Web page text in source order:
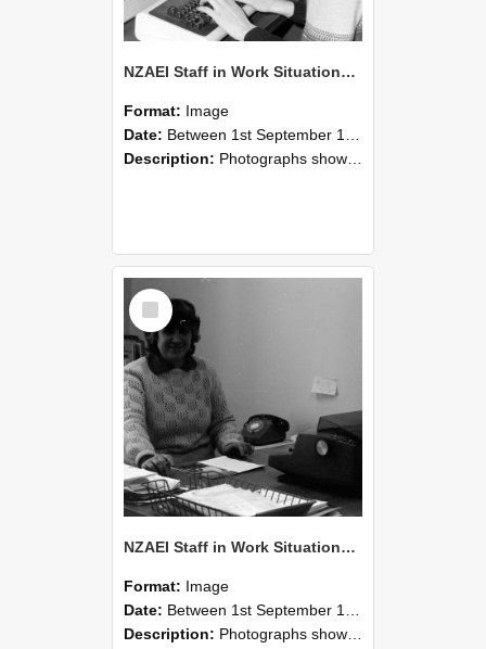
NZAEI Staff in Work Situations, Open Days, September 1985 06
Format: Image
Date: Between 1st September 1985 and 30th September 1985
Description: Photographs showing NZAEI staff demonstrating equipment, machinery, and engineering processes during Open Days in September 1985, Lincoln College.
Select
Item
NZAEI Staff in Work Situations, Open Days, September 1985 05
Format: Image
Date: Between 1st September 1985 and 30th September 1985
Description: Photographs showing NZAEI staff demonstrating equipment, machinery, and engineering processes during Open Days in September 1985, Lincoln College.